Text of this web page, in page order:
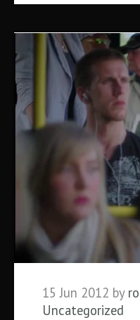
15 Jun 2012 by
Uncategorized